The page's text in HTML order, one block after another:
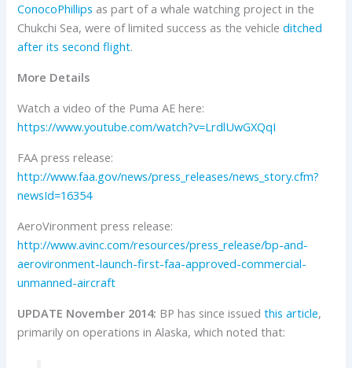
ConocoPhillips as part of a whale watching project in the
Chukchi Sea, were of limited success as the vehicleditched
after its second flight.
More Details
Watch a video of the Puma AE here:
https://www.youtube.com/watch?v=LrdlUwGXQqI
FAA press release:
http://www.faa.gov/news/press_releases/news_story.cfm?
newsId=16354
AeroVironment press release:
http://www.avinc.com/resources/press_release/bp-and-
aerovironment-launch-first-faa-approved-commercial-
unmanned-aircraft
UPDATE November 2014: BP has since issuedthis article,
primarily on operations in Alaska, which noted that: